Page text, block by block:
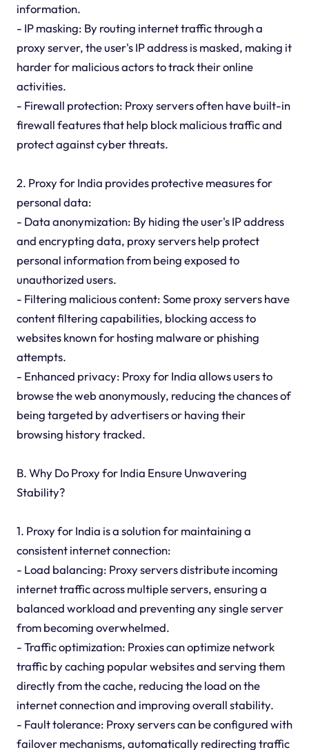
information.
- IP masking: By routing internet traffic through a
proxy server, the user's IP address is masked, making it
harder for malicious actors to track their online
activities.
- Firewall protection: Proxy servers often have built-in
firewall features that help block malicious traffic and
protect against cyber threats.
2. Proxy for India provides protective measures for
personal data:
- Data anonymization: By hiding the user's IP address
and encrypting data, proxy servers help protect
personal information from being exposed to
unauthorized users.
- Filtering malicious content: Some proxy servers have
content filtering capabilities, blocking access to
websites known for hosting malware or phishing
attempts.
- Enhanced privacy: Proxy for India allows users to
browse the web anonymously, reducing the chances of
being targeted by advertisers or having their
browsing history tracked.
B. Why Do Proxy for India Ensure Unwavering
Stability?
1. Proxy for India is a solution for maintaining a
consistent internet connection:
- Load balancing: Proxy servers distribute incoming
internet traffic across multiple servers, ensuring a
balanced workload and preventing any single server
from becoming overwhelmed.
- Traffic optimization: Proxies can optimize network
traffic by caching popular websites and serving them
directly from the cache, reducing the load on the
internet connection and improving overall stability.
- Fault tolerance: Proxy servers can be configured with
failover mechanisms, automatically redirecting traffic